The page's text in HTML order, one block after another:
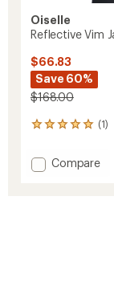
Oiselle
Reflective Vim
$66.83
Save 60%
$168.00
(1)
1
with
an Add
Compare